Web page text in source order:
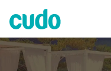
Cudo